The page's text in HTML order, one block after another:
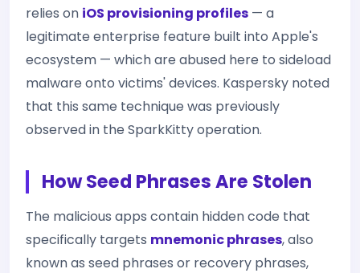
relies on iOS provisioning profiles — a
legitimate enterprise feature built into Apple's
ecosystem — which are abused here to sideload
malware onto victims' devices. Kaspersky noted
that this same technique was previously
observed in the SparkKitty operation.
How Seed Phrases Are Stolen
The malicious apps contain hidden code that
specifically targets mnemonic phrases, also
known as seed phrases or recovery phrases,